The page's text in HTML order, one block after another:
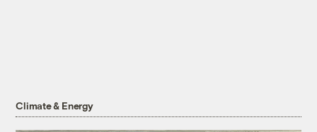
Climate & Energy